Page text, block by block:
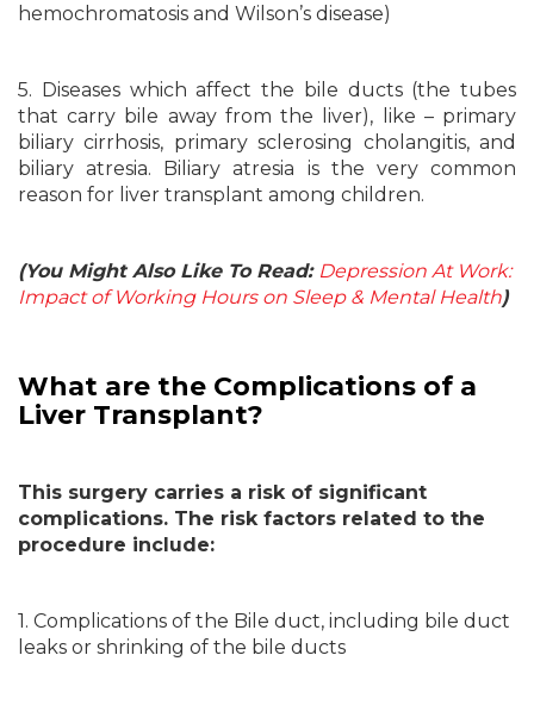
hemochromatosis and Wilson’s disease)
5. Diseases which affect the bile ducts (the tubes
that carry bile away from the liver), like – primary
biliary cirrhosis, primary sclerosing cholangitis, and
biliary atresia. Biliary atresia is the very common
reason for liver transplant among children.
(You Might Also Like To Read: Depression At Work:
Impact of Working Hours on Sleep & Mental Health)
What are the Complications of a
Liver Transplant?
This surgery carries a risk of significant
complications. The risk factors related to the
procedure include:
1. Complications of the Bile duct, including bile duct
leaks or shrinking of the bile ducts